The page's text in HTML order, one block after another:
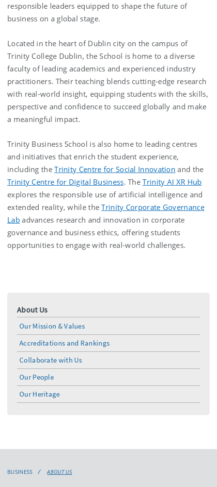
responsible leaders equipped to shape the future of
business on a global stage.
Located in the heart of Dublin city on the campus of
Trinity College Dublin, the School is home to a diverse
faculty of leading academics and experienced industry
practitioners. Their teaching blends cutting-edge research
with real-world insight, equipping students with the skills,
perspective and confidence to succeed globally and make
a meaningful impact.
Trinity Business School is also home to leading centres
and initiatives that enrich the student experience,
including theTrinity Centre for Social Innovation and the
Trinity Centre for Digital Business. TheTrinity AI XR Hub
explores the responsible use of artificial intelligence and
extended reality, while theTrinity Corporate Governance
Labadvances research and innovation in corporate
governance and business ethics, offering students
opportunities to engage with real-world challenges.
About Us
Our Mission & Values
Accreditations and Rankings
Collaborate with Us
Our People
Our Heritage
BUSINESS ABOUT US